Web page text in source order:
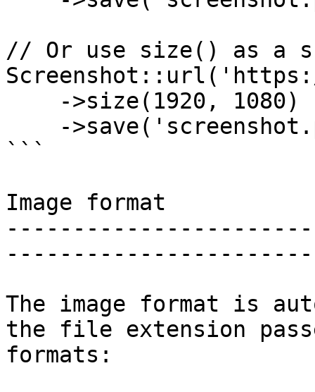
// Or use size() as a
```
Image format
The image format is
the file extension
formats: